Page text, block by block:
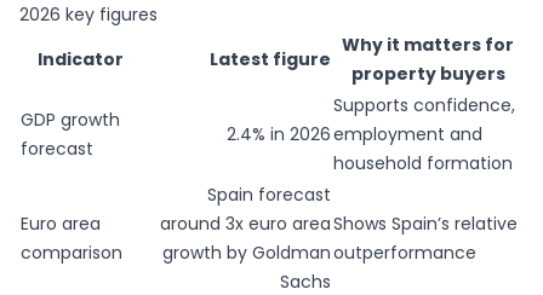
2026 key figures
Indicator
Latest figure
Why it matters for
property buyers
GDP growth
forecast
2.4% in 2026
Supports confidence,
employment and
household formation
Euro area
comparison
Spain forecast
around 3x euro area
growth by Goldman
Sachs
Shows Spain’s relative
outperformance